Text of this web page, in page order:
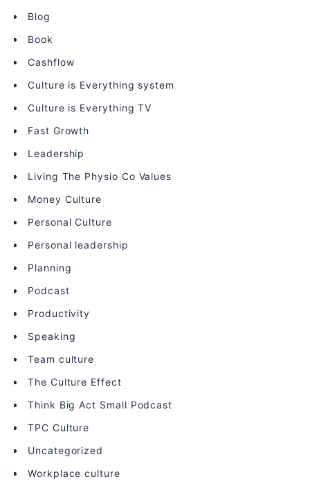
Blog
Book
Cashflow
Culture is Everything system
Culture is Everything TV
Fast Growth
Leadership
Living The Physio Co Values
Money Culture
Personal Culture
Personal leadership
Planning
Podcast
Productivity
Speaking
Team culture
The Culture Effect
Think Big Act Small Podcast
TPC Culture
Uncategorized
Workplace culture